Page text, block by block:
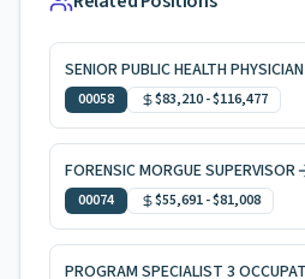
SENIOR PUBLIC HEALTH PHYSICIAN
00058 $83,210-$116,477
FORENSIC MORGUE SUPERVISOR
00074 $55,691-$81,008